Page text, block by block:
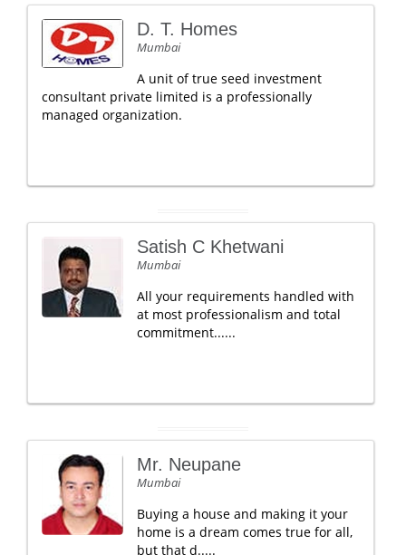
D. T. Homes
Mumbai
A unit of true seed investment
consultant private limited is a professionally
managed organization.
Satish C Khetwani
Mumbai
All your requirements handled with
at most professionalism and total
commitment......
Mr. Neupane
Mumbai
Buying a house and making it your
home is a dream comes true for all,
but that d.....